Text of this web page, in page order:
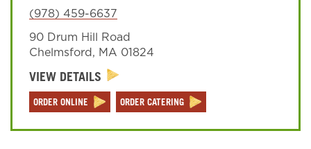
Sign In
(978) 459-6637
90 Drum Hill Road
Chelmsford , MA 01824
VIEW DETAILS
ORDER ONLINE ORDER CATERING